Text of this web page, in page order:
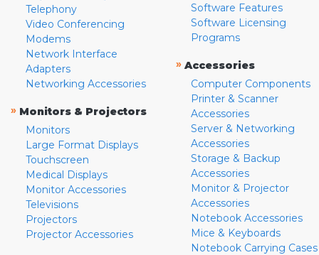
Telephony
Video Conferencing
Modems
Network Interface
Adapters
Networking Accessories
» Monitors & Projectors
Monitors
Large Format Displays
Touchscreen
Medical Displays
Monitor Accessories
Televisions
Projectors
Projector Accessories
Software Features
Software Licensing
Programs
» Accessories
Computer Components
Printer & Scanner
Accessories
Server & Networking
Accessories
Storage & Backup
Accessories
Monitor & Projector
Accessories
Notebook Accessories
Mice & Keyboards
Notebook Carrying Cases